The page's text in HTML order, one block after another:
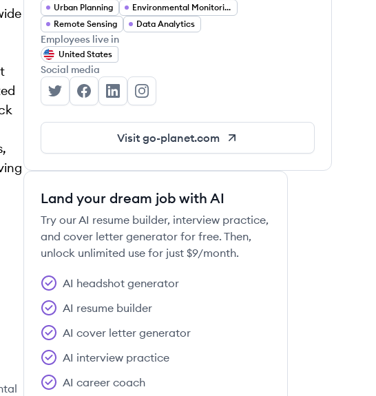
Urban Planning
Environmental Monitoring
Remote Sensing
Data Analytics
Employees live in
United States
Social media
Planet Technologies's Twitter
Planet Technologies's Facebook
Planet Technologies's LinkedIn
Planet Technologies's Instagram
Visit go-planet.com
Land your dream job with AI
Try our AI resume builder, interview practice,
and cover letter generator for free. Then,
unlock unlimited use for just $9/month.
AI headshot generator
AI resume builder
AI cover letter generator
AI interview practice
AI career coach